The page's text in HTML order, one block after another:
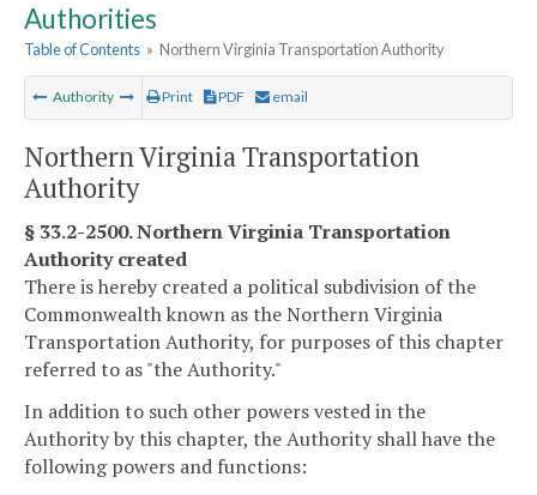
Authorities
Table of Contents » Northern Virginia Transportation Authority
Authority Print PDF email
Northern Virginia Transportation
Authority
§ 33.2-2500. Northern Virginia Transportation
Authority created
There is hereby created a political subdivision of the
Commonwealth known as the Northern Virginia
Transportation Authority, for purposes of this chapter
referred to as "the Authority."
In addition to such other powers vested in the
Authority by this chapter, the Authority shall have the
following powers and functions: